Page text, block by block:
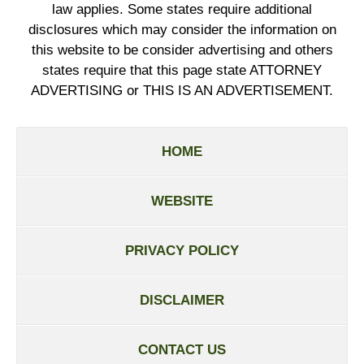
law applies. Some states require additional
disclosures which may consider the information on
this website to be consider advertising and others
states require that this page state ATTORNEY
ADVERTISING or THIS IS AN ADVERTISEMENT.
HOME
WEBSITE
PRIVACY POLICY
DISCLAIMER
CONTACT US